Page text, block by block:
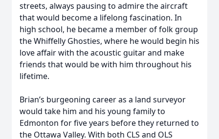
streets, always pausing to admire the aircraft
that would become a lifelong fascination. In
high school, he became a member of folk group
the Whiffelly Ghosties, where he would begin his
love affair with the acoustic guitar and make
friends that would be with him throughout his
lifetime.
Brian’s burgeoning career as a land surveyor
would take him and his young family to
Edmonton for five years before they returned to
the Ottawa Valley. With both CLS and OLS